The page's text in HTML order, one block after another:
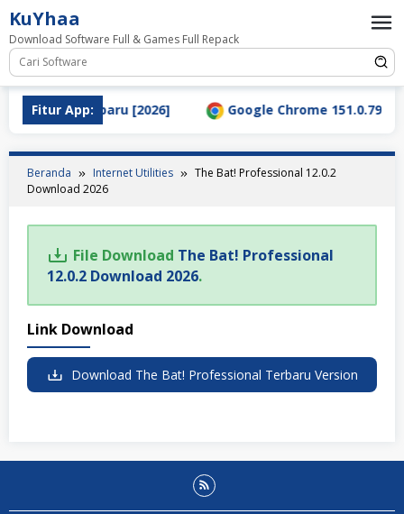
Loncat
ke
konten
KuYhaa
Download Software Full & Games Full Repack
Fitur App:Terbaru [2026] Google Chrome
Beranda Internet Utilities
The Bat! Professional 12.0.2
Download 2026
File Download The Bat! Professional
12.0.2 Download 2026.
Link Download
Download The Bat! Professional Terbaru Version